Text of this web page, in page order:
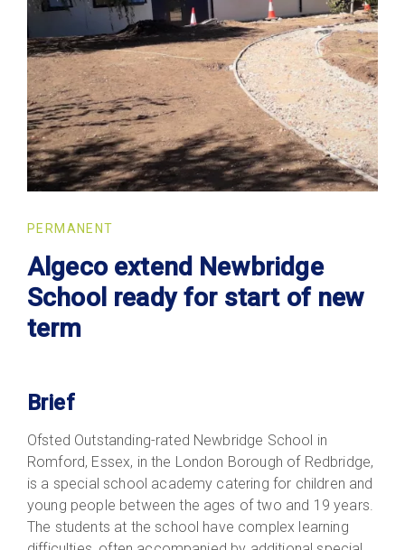
PERMANENT
Algeco extend Newbridge
School ready for start of new
term
Brief
Ofsted Outstanding-rated Newbridge School in
Romford, Essex, in the London Borough of Redbridge,
is a special school academy catering for children and
young people between the ages of two and 19 years.
The students at the school have complex learning